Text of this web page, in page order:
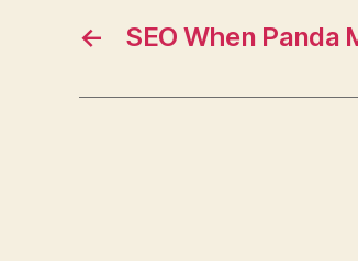
← SEO When Panda